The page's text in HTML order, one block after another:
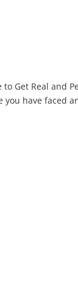
Get Real and
have faced